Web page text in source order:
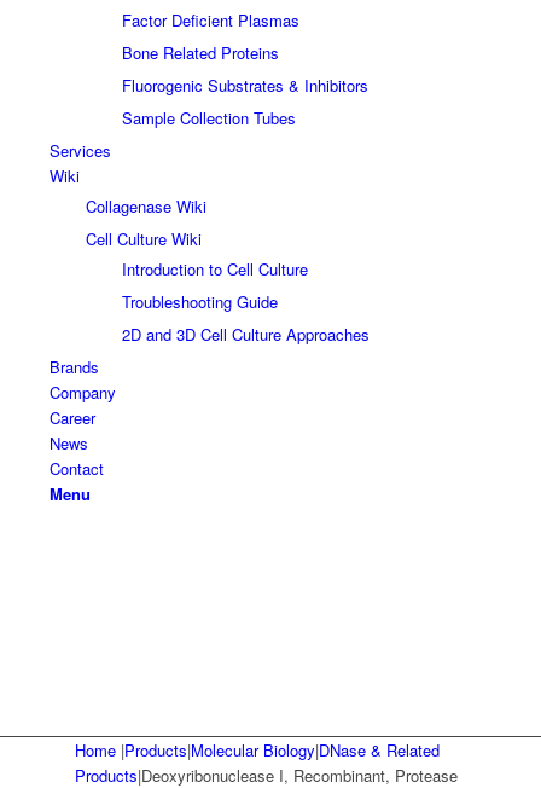
Factor Deficient Plasmas
Bone Related Proteins
Fluorogenic Substrates & Inhibitors
Sample Collection Tubes
Services
Wiki
Collagenase Wiki
Cell Culture Wiki
Introduction to Cell Culture
Troubleshooting Guide
2D and 3D Cell Culture Approaches
Brands
Company
Career
News
Contact
Menu
Home |Products|Molecular Biology|DNase & Related
Products|Deoxyribonuclease I, Recombinant, Protease